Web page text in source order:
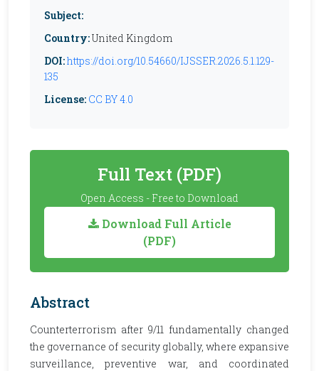
Subject:
Country:United Kingdom
DOI:https://doi.org/10.54660/IJSSER.2026.5.1.129-
135
License: CC BY 4.0
Full Text (PDF)
Open Access - Free to Download
Download Full Article
(PDF)
Abstract
Counterterrorism after 9/11 fundamentally changed
the governance of security globally, where expansive
surveillance, preventive war, and coordinated